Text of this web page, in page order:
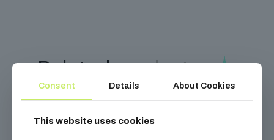
Relatedproducts
Consent Details About Cookies
This website uses cookies